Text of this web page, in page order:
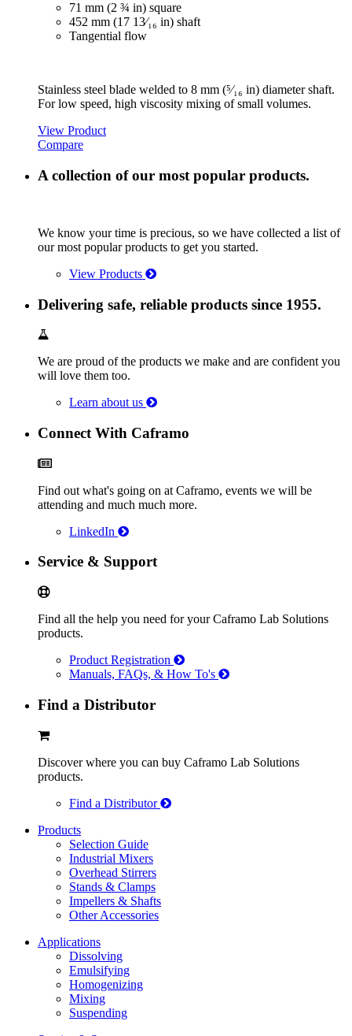
71 mm (2 ¾ in) square
452 mm (17 13⁄₁₆ in) shaft
Tangential flow
Stainless steel blade welded to 8 mm (⁵⁄₁₆ in) diameter shaft.
For low speed, high viscosity mixing of small volumes.
View Product
Compare
A collection of our most popular products.
We know your time is precious, so we have collected a list of
our most popular products to get you started.
View Products
Delivering safe, reliable products since 1955.
We are proud of the products we make and are confident you
will love them too.
Learn about us
Connect With Caframo
Find out what's going on at Caframo, events we will be
attending and much much more.
LinkedIn
Service & Support
Find all the help you need for your Caframo Lab Solutions
products.
Product Registration
Manuals, FAQs, & How To's
Find a Distributor
Discover where you can buy Caframo Lab Solutions
products.
Find a Distributor
Products
Selection Guide
Industrial Mixers
Overhead Stirrers
Stands & Clamps
Impellers & Shafts
Other Accessories
Applications
Dissolving
Emulsifying
Homogenizing
Mixing
Suspending